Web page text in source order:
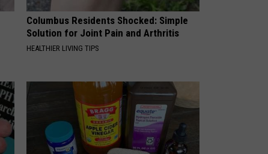
Columbus Residents Shocked: Simple
Solution for Joint Pain and Arthritis
HEALTHIER LIVING TIPS